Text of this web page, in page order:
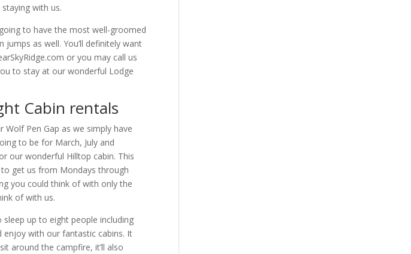
with us.
to have the most well-groomed
as well. You’ll definitely want
or you may call us
to stay at our wonderful Lodge
Cabin rentals
Pen Gap as we simply have
to be for March, July and
our wonderful Hilltop cabin. This
get us from Mondays through
you could think of with only the
of with us.
up to eight people including
enjoy with our fantastic cabins. It
around the campfire, it’ll also